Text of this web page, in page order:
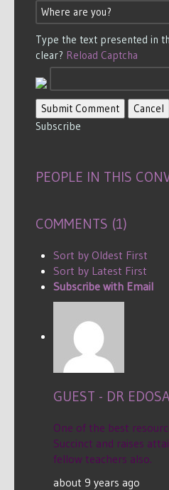
Type the text presented in
clear? Reload Captcha
Submit Comment
Cancel
Subscribe
PEOPLE IN THIS
COMMENTS (1)
Sort by Oldest First
Sort by Latest First
Subscribe with Email
GUEST - DR
One of the best
Succinct and raises
fellow teachers also.
about 9 years ago